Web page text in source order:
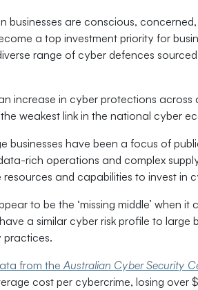
businesses are conscious,
a top investment priority for
range of cyber defences
increase in cyber protections across
weakest link in the national cyber
businesses have been a focus of
rich operations and complex
and capabilities to invest in
to be the ‘missing middle’ when
a similar cyber risk profile to large
practices.
from the Australian Cyber Security
cost per cybercrime, losing